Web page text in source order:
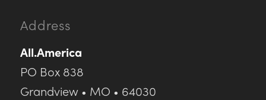
Address
All.America
PO Box 838
Grandview • MO • 64030